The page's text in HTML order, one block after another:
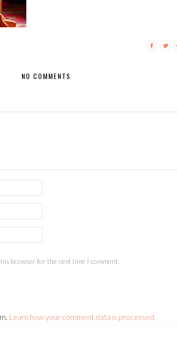
NO COMMENTS
browser for the next time I comment.
Learn how your comment data is processed.